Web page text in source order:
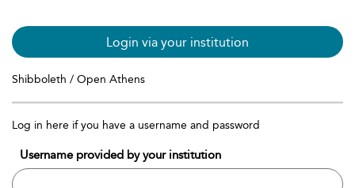
Login via your institution
Shibboleth / Open Athens
Log in here if you have a username and password
Username provided by your institution